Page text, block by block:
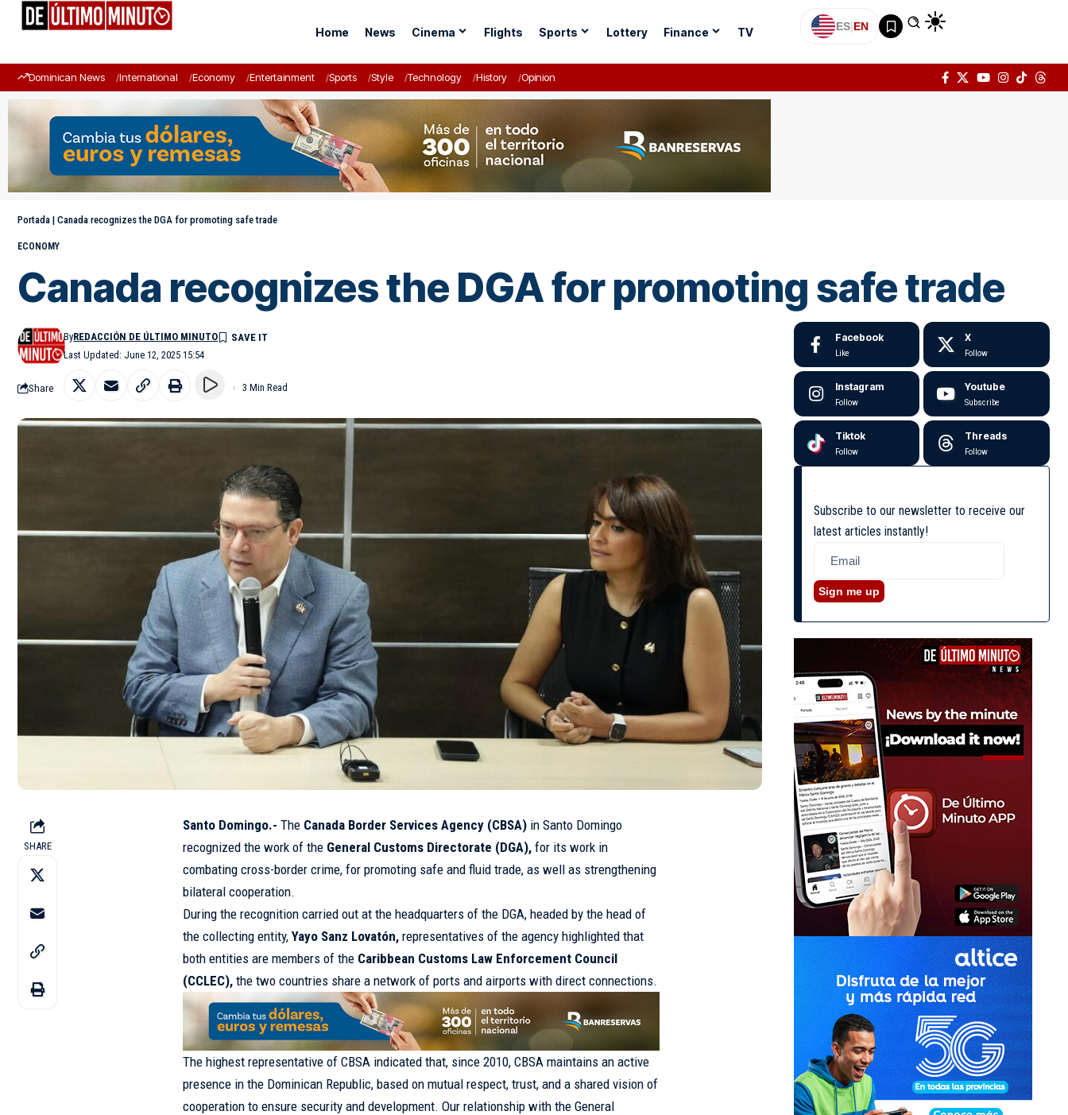
Home News Cinema Flights Sports Lottery Finance TV ES|EN
Dominican News International Economy Entertainment Sports Style Technology History Opinion
Portada | Canada recognizes the DGA for promoting safe trade
ECONOMY
Canada recognizes the DGA for promoting safe trade
Last Updated: June 12, 2025 15:54
ByREDACCIÓN DE ÚLTIMO MINUTO
Share 3 Min Read
SHARE
Santo Domingo.- The Canada Border Services Agency (CBSA) in Santo Domingo
recognized the work of the General Customs Directorate (DGA), for its work in
combating cross-border crime, for promoting safe and fluid trade, as well as strengthening
bilateral cooperation.
During the recognition carried out at the headquarters of the DGA, headed by the head of
the collecting entity, Yayo Sanz Lovatón,representatives of the agency highlighted that
both entities are members of the Caribbean Customs Law Enforcement Council
(CCLEC), the two countries share a network of ports and airports with direct connections.
The highest representative of CBSA indicated that, since 2010, CBSA maintains an active
presence in the Dominican Republic, based on mutual respect, trust, and a shared vision of
cooperation to ensure security and development. Our relationship with the General
Facebook
Like
X
Follow
Instagram
Follow
Youtube
Subscribe
Tiktok
Follow
Threads
Follow
Subscribe to our newsletter to receive our
latest articles instantly!
Sign me up